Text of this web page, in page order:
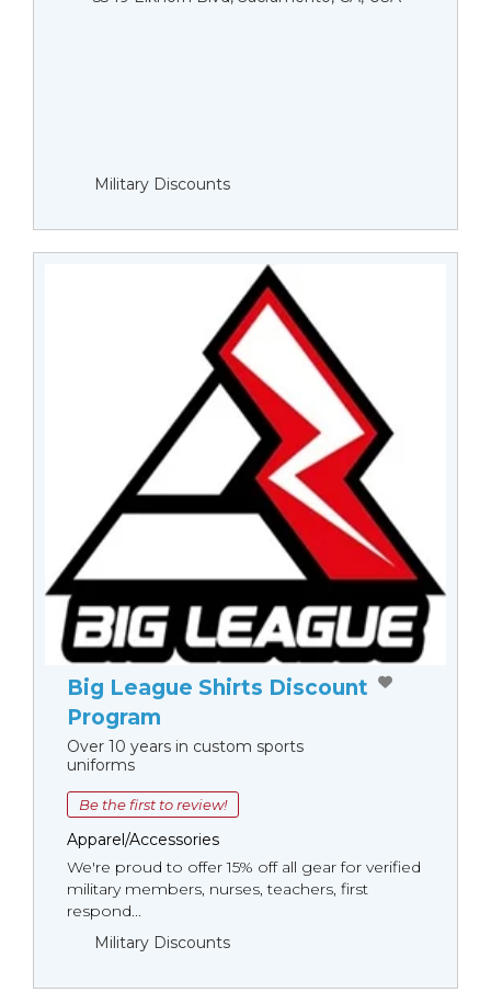
Military Discounts
Big League Shirts Discount
Program
Over 10 years in custom sports
uniforms
Be the first to review!
Apparel/Accessories
We're proud to offer 15% off all gear for verified
military members, nurses, teachers, first
respond...
Military Discounts